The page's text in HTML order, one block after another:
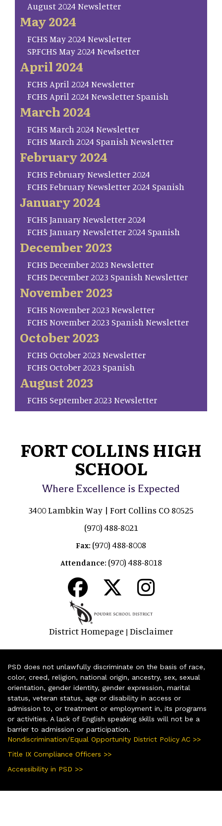
August 2024 Newsletter
May 2024
FCHS May 2024 Newsletter
SP.FCHS May 2024 Newlsetter
April 2024
FCHS April 2024 Newsletter
FCHS April 2024 Newsletter Spanish
March 2024
FCHS March 2024 Newsletter
FCHS March 2024 Spanish Newsletter
February 2024
FCHS February Newsletter 2024
FCHS February Newsletter 2024 Spanish
January 2024
FCHS January Newsletter 2024
FCHS January Newsletter 2024 Spanish
December 2023
FCHS December 2023 Newsletter
FCHS December 2023 Spanish Newsletter
November 2023
FCHS November 2023 Newsletter
FCHS November 2023 Spanish Newsletter
October 2023
FCHS October 2023 Newsletter
FCHS October 2023 Spanish
August 2023
FCHS September 2023 Newsletter
FORT COLLINS HIGH
SCHOOL
Where Excellence is Expected
3400 Lambkin Way | Fort Collins CO 80525
(970) 488-8021
Fax: (970) 488-8008
Attendance: (970) 488-8018
District Homepage | Disclaimer
PSD does not unlawfully discriminate on the basis of race,
color, creed, religion, national origin, ancestry, sex, sexual
orientation, gender identity, gender expression, marital
status, veteran status, age or disability in access or
admission to, or treatment or employment in, its programs
or activities. A lack of English speaking skills will not be a
barrier to admission or participation.
Nondiscrimination/Equal Opportunity District Policy AC >>
Title IX Compliance Officers >>
Accessibility in PSD >>